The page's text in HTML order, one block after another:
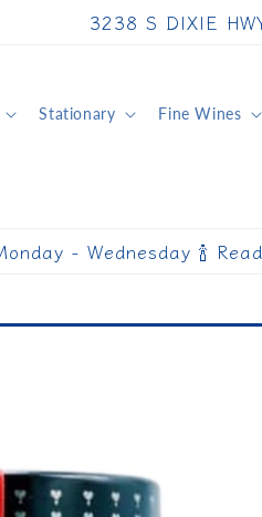
3238 S DIXIE
Stationary Fine Wines
- Wednesday 🍾